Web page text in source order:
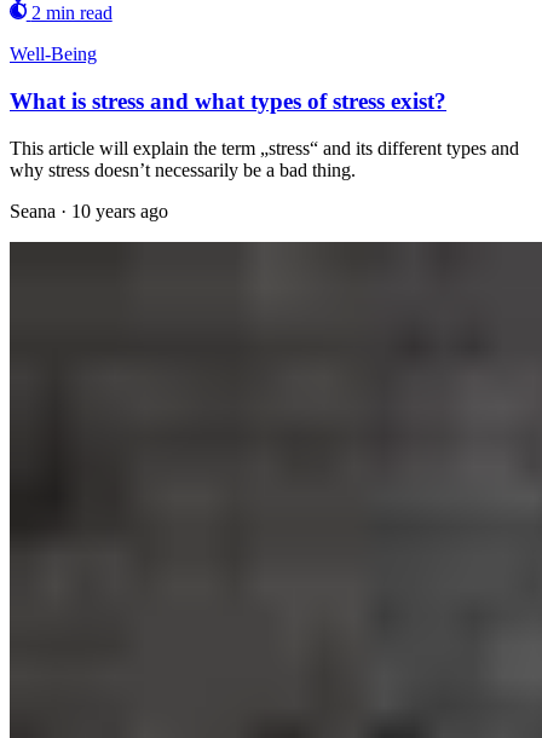
2 min read
Well-Being
What is stress and what types of stress exist?
This article will explain the term „stress“ and its different types and
why stress doesn’t necessarily be a bad thing.
Seana · 10 years ago